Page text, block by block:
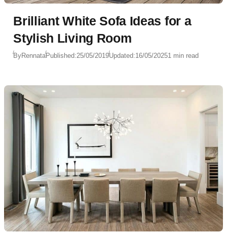
Brilliant White Sofa Ideas for a
Stylish Living Room
ByRennataPublished:25/05/2019Updated:16/05/20251 min read